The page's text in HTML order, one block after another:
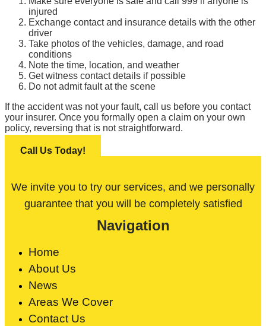
injured
Exchange contact and insurance details with the other
driver
Take photos of the vehicles, damage, and road
conditions
Note the time, location, and weather
Get witness contact details if possible
Do not admit fault at the scene
If the accident was not your fault, call us before you contact
your insurer. Once you formally open a claim on your own
policy, reversing that is not straightforward.
Call Us Today!
We invite you to try our services, and we personally
guarantee that you will be completely satisfied
Navigation
Home
About Us
News
Areas We Cover
Contact Us